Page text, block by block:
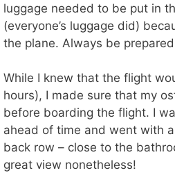
luggage needed to be put in
(everyone’s luggage did)
the plane. Always be
While I knew that the flight
hours), I made sure that my
before boarding the flight. I
ahead of time and went with
back row – close to the
great view nonetheless!